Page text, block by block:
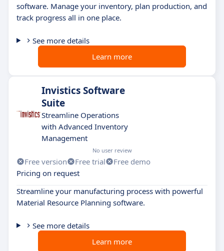
software. Manage your inventory, plan production, and
track progress all in one place.
See more details
Learn more
Invistics Software
Suite
Streamline Operations
with Advanced Inventory
Management
No user review
Free version Free trial
Free demo
Pricing on request
Streamline your manufacturing process with powerful
Material Resource Planning software.
See more details
Learn more